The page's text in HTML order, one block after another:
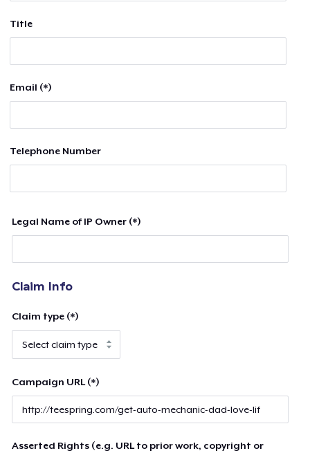
Title
Email (*)
Telephone Number
Legal Name of IP Owner (*)
Claim Info
Claim type (*)
Campaign URL (*)
Asserted Rights (e.g. URL to prior work, copyright or